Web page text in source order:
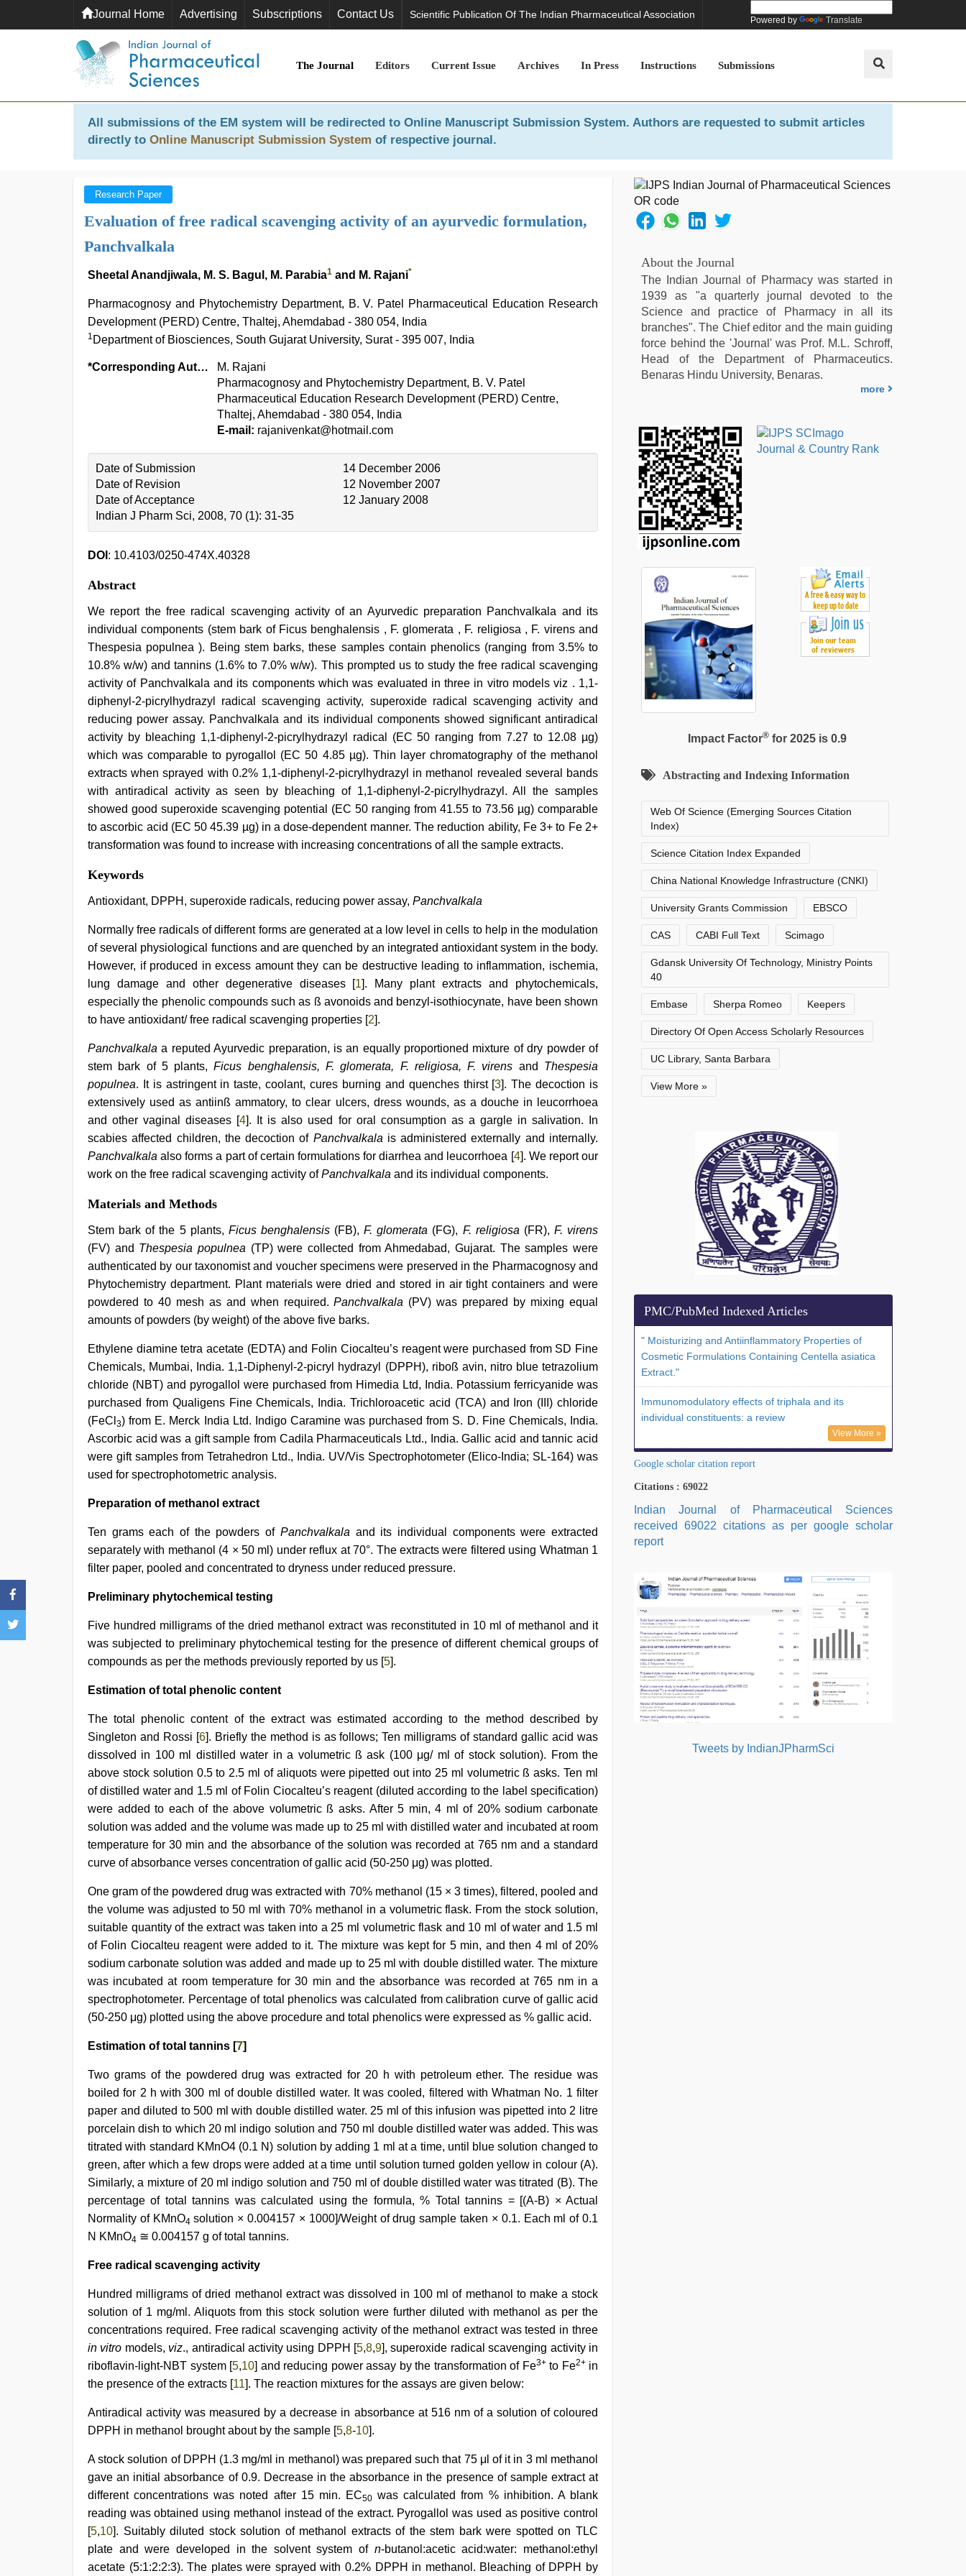
Journal Home Advertising Subscriptions Contact Us Scientific Publication Of The Indian Pharmaceutical Association Powered by Translate
The Journal Editors Current Issue Archives In Press Instructions Submissions
All submissions of the EM system will be redirected to Online Manuscript Submission System. Authors are requested to submit articles
directly to Online Manuscript Submission System of respective journal.
Research Paper
Evaluation of free radical scavenging activity of an ayurvedic formulation,
Panchvalkala
Sheetal Anandjiwala, M. S. Bagul, M. Parabia1 and M. Rajani*
Pharmacognosy and Phytochemistry Department, B. V. Patel Pharmaceutical Education Research
Development (PERD) Centre, Thaltej, Ahemdabad - 380 054, India
1 Department of Biosciences, South Gujarat University, Surat - 395 007, India
*Corresponding Author:
M. Rajani
Pharmacognosy and Phytochemistry Department, B. V. Patel
Pharmaceutical Education Research Development (PERD) Centre,
Thaltej, Ahemdabad - 380 054, India
E-mail: rajanivenkat@hotmail.com
Date of Submission
14 December 2006
Date of Revision
12 November 2007
Date of Acceptance
12 January 2008
Indian J Pharm Sci, 2008, 70 (1): 31-35
DOI : 10.4103/0250-474X.40328
Abstract
We report the free radical scavenging activity of an Ayurvedic preparation Panchvalkala and its
individual components (stem bark of Ficus benghalensis , F. glomerata , F. religiosa , F. virens and
Thespesia populnea ). Being stem barks, these samples contain phenolics (ranging from 3.5% to
10.8% w/w) and tannins (1.6% to 7.0% w/w). This prompted us to study the free radical scavenging
activity of Panchvalkala and its components which was evaluated in three in vitro models viz . 1,1-
diphenyl-2-picrylhydrazyl radical scavenging activity, superoxide radical scavenging activity and
reducing power assay. Panchvalkala and its individual components showed significant antiradical
activity by bleaching 1,1-diphenyl-2-picrylhydrazyl radical (EC 50 ranging from 7.27 to 12.08 µg)
which was comparable to pyrogallol (EC 50 4.85 µg). Thin layer chromatography of the methanol
extracts when sprayed with 0.2% 1,1-diphenyl-2-picrylhydrazyl in methanol revealed several bands
with antiradical activity as seen by bleaching of 1,1-diphenyl-2-picrylhydrazyl. All the samples
showed good superoxide scavenging potential (EC 50 ranging from 41.55 to 73.56 µg) comparable
to ascorbic acid (EC 50 45.39 µg) in a dose-dependent manner. The reduction ability, Fe 3+ to Fe 2+
transformation was found to increase with increasing concentrations of all the sample extracts.
sex
video
hindi
ibomma
english
movies,
hd
xxx
video,
sunny
leone
indian
hot
bhabi
fucking
in
lockdown
desi
video
xxx
download
Keywords
Antioxidant, DPPH, superoxide radicals, reducing power assay, Panchvalkala
Normally free radicals of different forms are generated at a low level in cells to help in the modulation
of several physiological functions and are quenched by an integrated antioxidant system in the body.
However, if produced in excess amount they can be destructive leading to inflammation, ischemia,
lung damage and other degenerative diseases [1]. Many plant extracts and phytochemicals,
especially the phenolic compounds such as ß avonoids and benzyl-isothiocynate, have been shown
to have antioxidant/ free radical scavenging properties [2].
Panchvalkala a reputed Ayurvedic preparation, is an equally proportioned mixture of dry powder of
stem bark of 5 plants,Ficus benghalensis, F. glomerata, F. religiosa, F. virens and
Thespesia
populnea. It is astringent in taste, coolant, cures burning and quenches thirst [3]. The decoction is
extensively used as antiinß ammatory, to clear ulcers, dress wounds, as a douche in leucorrhoea
and other vaginal diseases [4]. It is also used for oral consumption as a gargle in salivation. In
scabies affected children, the decoction of Panchvalkala is administered externally and internally.
Panchvalkala also forms a part of certain formulations for diarrhea and leucorrhoea [4]. We report our
work on the free radical scavenging activity ofPanchvalkala and its individual components.
Materials and Methods
Stem bark of the 5 plants, Ficus benghalensis(FB),F. glomerata (FG), F. religiosa (FR), F. virens
(FV) and Thespesia populnea (TP) were collected from Ahmedabad, Gujarat. The samples were
authenticated by our taxonomist and voucher specimens were preserved in the Pharmacognosy and
Phytochemistry department. Plant materials were dried and stored in air tight containers and were
powdered to 40 mesh as and when required.Panchvalkala (PV) was prepared by mixing equal
amounts of powders (by weight) of the above five barks.
Ethylene diamine tetra acetate (EDTA) and Folin Ciocalteu’s reagent were purchased from SD Fine
Chemicals, Mumbai, India. 1,1-Diphenyl-2-picryl hydrazyl (DPPH), riboß avin, nitro blue tetrazolium
chloride (NBT) and pyrogallol were purchased from Himedia Ltd, India. Potassium ferricyanide was
purchased from Qualigens Fine Chemicals, India. Trichloroacetic acid (TCA) and Iron (III) chloride
(FeCl 3) from E. Merck India Ltd. Indigo Caramine was purchased from S. D. Fine Chemicals, India.
Ascorbic acid was a gift sample from Cadila Pharmaceuticals Ltd., India. Gallic acid and tannic acid
were gift samples from Tetrahedron Ltd., India. UV/Vis Spectrophotometer (Elico-India; SL-164) was
used for spectrophotometric analysis.
Preparation of methanol extract
Ten grams each of the powders of Panchvalkala and its individual components were extracted
separately with methanol (4 × 50 ml) under reflux at 70°. The extracts were filtered using Whatman 1
filter paper, pooled and concentrated to dryness under reduced pressure.
Preliminary phytochemical testing
Five hundred milligrams of the dried methanol extract was reconstituted in 10 ml of methanol and it
was subjected to preliminary phytochemical testing for the presence of different chemical groups of
compounds as per the methods previously reported by us [5].
Estimation of total phenolic content
The total phenolic content of the extract was estimated according to the method described by
Singleton and Rossi [6]. Briefly the method is as follows; Ten milligrams of standard gallic acid was
dissolved in 100 ml distilled water in a volumetric ß ask (100 μg/ ml of stock solution). From the
above stock solution 0.5 to 2.5 ml of aliquots were pipetted out into 25 ml volumetric ß asks. Ten ml
of distilled water and 1.5 ml of Folin Ciocalteu’s reagent (diluted according to the label specification)
were added to each of the above volumetric ß asks. After 5 min, 4 ml of 20% sodium carbonate
solution was added and the volume was made up to 25 ml with distilled water and incubated at room
temperature for 30 min and the absorbance of the solution was recorded at 765 nm and a standard
curve of absorbance verses concentration of gallic acid (50-250 μg) was plotted.
One gram of the powdered drug was extracted with 70% methanol (15 × 3 times), filtered, pooled and
the volume was adjusted to 50 ml with 70% methanol in a volumetric flask. From the stock solution,
suitable quantity of the extract was taken into a 25 ml volumetric flask and 10 ml of water and 1.5 ml
of Folin Ciocalteu reagent were added to it. The mixture was kept for 5 min, and then 4 ml of 20%
sodium carbonate solution was added and made up to 25 ml with double distilled water. The mixture
was incubated at room temperature for 30 min and the absorbance was recorded at 765 nm in a
spectrophotometer. Percentage of total phenolics was calculated from calibration curve of gallic acid
(50-250 μg) plotted using the above procedure and total phenolics were expressed as % gallic acid.
Estimation of total tannins [7]
Two grams of the powdered drug was extracted for 20 h with petroleum ether. The residue was
boiled for 2 h with 300 ml of double distilled water. It was cooled, filtered with Whatman No. 1 filter
paper and diluted to 500 ml with double distilled water. 25 ml of this infusion was pipetted into 2 litre
porcelain dish to which 20 ml indigo solution and 750 ml double distilled water was added. This was
titrated with standard KMnO4 (0.1 N) solution by adding 1 ml at a time, until blue solution changed to
green, after which a few drops were added at a time until solution turned golden yellow in colour (A).
Similarly, a mixture of 20 ml indigo solution and 750 ml of double distilled water was titrated (B). The
percentage of total tannins was calculated using the formula, % Total tannins = [(A-B) × Actual
Normality of KMnO4 solution × 0.004157 × 1000]/Weight of drug sample taken × 0.1. Each ml of 0.1
N KMnO4 ≅ 0.004157 g of total tannins.
Free radical scavenging activity
Hundred milligrams of dried methanol extract was dissolved in 100 ml of methanol to make a stock
solution of 1 mg/ml. Aliquots from this stock solution were further diluted with methanol as per the
concentrations required. Free radical scavenging activity of the methanol extract was tested in three
in vitro models, viz., antiradical activity using DPPH [5,8,9], superoxide radical scavenging activity in
riboflavin-light-NBT system [5,10] and reducing power assay by the transformation of Fe3+to Fe2+in
the presence of the extracts [11]. The reaction mixtures for the assays are given below:
Antiradical activity was measured by a decrease in absorbance at 516 nm of a solution of coloured
DPPH in methanol brought about by the sample [5,8-10].
A stock solution of DPPH (1.3 mg/ml in methanol) was prepared such that 75 μl of it in 3 ml methanol
gave an initial absorbance of 0.9. Decrease in the absorbance in the presence of sample extract at
different concentrations was noted after 15 min. EC50 was calculated from % inhibition. A blank
reading was obtained using methanol instead of the extract. Pyrogallol was used as positive control
[5,10]. Suitably diluted stock solution of methanol extracts of the stem bark were spotted on TLC
plate and were developed in the solvent system of n-butanol:acetic acid:water: methanol:ethyl
acetate (5:1:2:2:3). The plates were sprayed with 0.2% DPPH in methanol. Bleaching of DPPH by
About the Journal
The Indian Journal of Pharmacy was started in
1939 as "a quarterly journal devoted to the
Science and practice of Pharmacy in all its
branches". The Chief editor and the main guiding
force behind the 'Journal' was Prof. M.L. Schroff,
Head of the Department of Pharmaceutics.
Benaras Hindu University, Benaras.
more
Impact Factor®for 2025 is 0.9
Abstracting and Indexing Information
Web Of Science (Emerging Sources Citation
Index)
Science Citation Index Expanded
China National Knowledge Infrastructure (CNKI)
University Grants Commission EBSCO
CAS CABI Full Text Scimago
Gdansk University Of Technology, Ministry Points
40
Embase Sherpa Romeo Keepers
Directory Of Open Access Scholarly Resources
UC Library, Santa Barbara
View More »
PMC/PubMed Indexed Articles
" Moisturizing and Antiinflammatory Properties of
Cosmetic Formulations Containing Centella asiatica
Extract."
Immunomodulatory effects of triphala and its
individual constituents: a review
View More »
Google scholar citation report
Citations : 69022
Indian Journal of Pharmaceutical Sciences
received 69022 citations as per google scholar
report
Tweets by IndianJPharmSci